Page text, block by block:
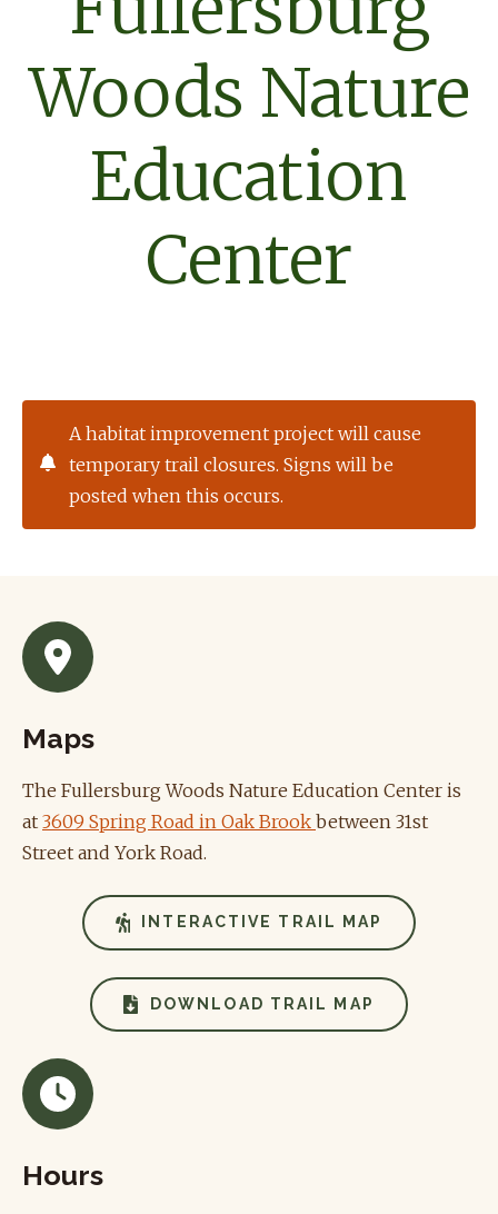
Woods Nature
Education
Center
A habitat improvement project will cause
temporary trail closures. Signs will be
posted when this occurs.
Maps
The Fullersburg Woods Nature Education Center is
at 3609 Spring Road in Oak Brook between 31st
Street and York Road.
INTERACTIVE TRAIL MAP
DOWNLOAD TRAIL MAP
Hours